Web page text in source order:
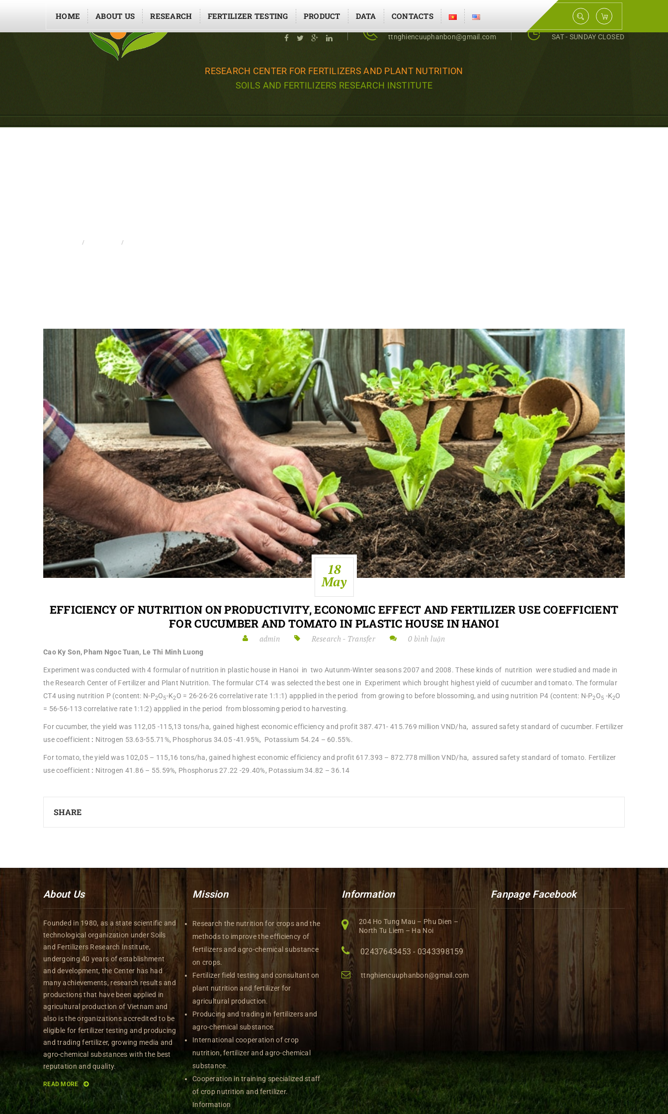
ttnghiencuuphanbon@gmail.com
MON - FRI 8 AM - 5PM
SAT - SUNDAY CLOSED
RESEARCH CENTER FOR FERTILIZERS AND PLANT NUTRITION
SOILS AND FERTILIZERS RESEARCH INSTITUTE
HOME ABOUT US RESEARCH FERTILIZER TESTING PRODUCT DATA CONTACTS
18
May
EFFICIENCY OF NUTRITION ON PRODUCTIVITY, ECONOMIC EFFECT AND FERTILIZER USE COEFFICIENT
FOR CUCUMBER AND TOMATO IN PLASTIC HOUSE IN HANOI
admin Research - Transfer 0 bình luận
Cao Ky Son, Pham Ngoc Tuan, Le Thi Minh Luong
Experiment was conducted with 4 formular of nutrition in plastic house in Hanoi in two Autunm-Winter seasons 2007 and 2008. These kinds of nutrition were studied and made in
the Research Center of Fertilizer and Plant Nutrition. The formular CT4 was selected the best one in Experiment which brought highest yield of cucumber and tomato. The formular
CT4 using nutrition P (content: N-P2O5-K2O = 26-26-26 correlative rate 1:1:1) appplied in the period from growing to before blossoming, and using nutrition P4 (content: N-P2O5 -K2O
= 56-56-113 correlative rate 1:1:2) appplied in the period from blossoming period to harvesting.
For cucumber, the yield was 112,05 -115,13 tons/ha, gained highest economic efficiency and profit 387.471- 415.769 million VND/ha, assured safety standard of cucumber. Fertilizer
use coefficient : Nitrogen 53.63-55.71%, Phosphorus 34.05 -41.95%, Potassium 54.24 – 60.55%.
For tomato, the yield was 102,05 – 115,16 tons/ha, gained highest economic efficiency and profit 617.393 – 872.778 million VND/ha, assured safety standard of tomato. Fertilizer
use coefficient : Nitrogen 41.86 – 55.59%, Phosphorus 27.22 -29.40%, Potassium 34.82 – 36.14
SHARE
About Us
Founded in 1980, as a state scientific and
technological organization under Soils
and Fertilizers Research Institute,
undergoing 40 years of establishment
and development, the Center has had
many achievements, research results and
productions that have been applied in
agricultural production of Vietnam and
also is the organizations accredited to be
eligible for fertilizer testing and producing
and trading fertilizer, growing media and
agro-chemical substances with the best
reputation and quality.
READ MORE
Mission
Research the nutrition for crops and the
methods to improve the efficiency of
fertilizers and agro-chemical substance
on crops.
Fertilizer field testing and consultant on
plant nutrition and fertilizer for
agricultural production.
Producing and trading in fertilizers and
agro-chemical substance.
International cooperation of crop
nutrition, fertilizer and agro-chemical
substance.
Cooperation in training specialized staff
of crop nutrition and fertilizer.
Information
Information
204 Ho Tung Mau – Phu Dien –
North Tu Liem – Ha Noi
02437643453 - 0343398159
ttnghiencuuphanbon@gmail.com
Fanpage Facebook